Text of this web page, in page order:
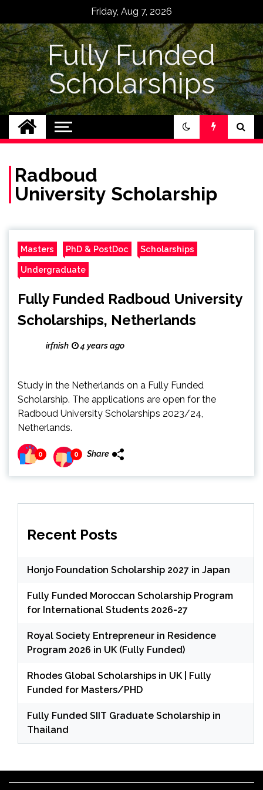
content
Friday, Aug 7, 2026
Fully Funded
Scholarships
Radboud
University Scholarship
Masters PhD & PostDoc Scholarships
Undergraduate
Fully Funded Radboud University
Scholarships, Netherlands
irfnish 4 years ago
Study in the Netherlands on a Fully Funded
Scholarship. The applications are open for the
Radboud University Scholarships 2023/24,
Netherlands.
0 0 Share
Recent Posts
Honjo Foundation Scholarship 2027 in Japan
Fully Funded Moroccan Scholarship Program
for International Students 2026-27
Royal Society Entrepreneur in Residence
Program 2026 in UK (Fully Funded)
Rhodes Global Scholarships in UK | Fully
Funded for Masters/PHD
Fully Funded SIIT Graduate Scholarship in
Thailand